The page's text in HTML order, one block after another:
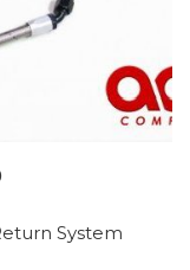
System